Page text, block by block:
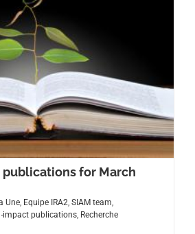
for March
Une, Equipe IRA2, SIAM team,
impact publications, Recherche